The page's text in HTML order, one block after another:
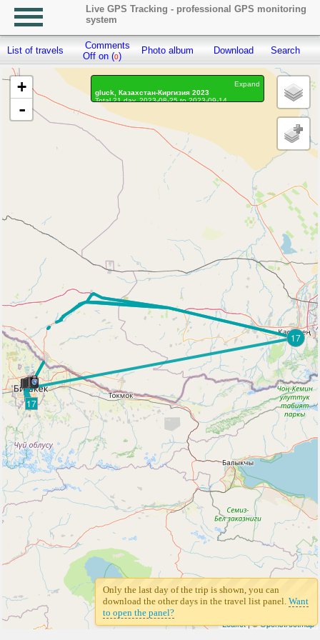
Live GPS Tracking - professional GPS monitoring
system
List of travels
Comments
Off on (0)
Photo album Download Search
17
17
+
-
Leaflet| ©Openstreetmap
Expand
gluck, Казахстан-Киргизия 2023
Total 21 day, 2023-08-25 to 2023-09-14
On the move 20 days, on the move 383h. 14 min.
Distance: 22586.13 km, Waypoints: 134822
Waypoints marked: 377, With photo: 372
Statistics by day
Only the last day of the trip is shown, you can
download the other days in the travel list panel. Want
to open the panel?